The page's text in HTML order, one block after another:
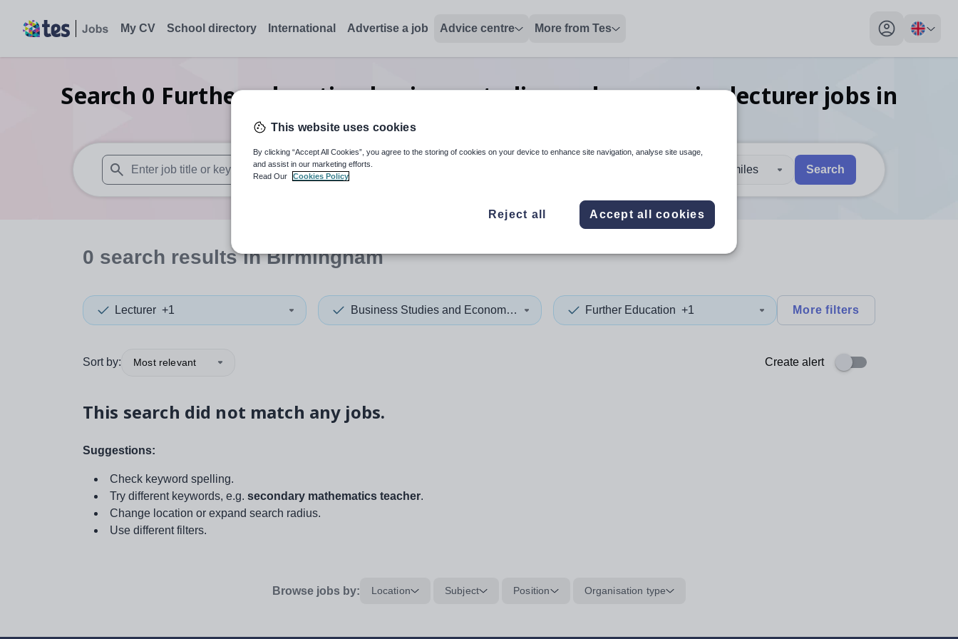
My CV School directory International Advertise a job Advice centre More from Tes
My profile
Search 0 Further education business studies and economics lecturer jobs in
Birmingham
When autosuggest results are available use up and down arrows to review and enter to select. Touch device users, explore by touch or with swipe gestures.
When autocomplete results are available use up and down arrows to review and enter
30 miles Search
0 search resultsin Birmingham
Lecturer +1 Business Studies and Economics Further Education +1 More filters
Sort by: Most relevant Create alert
This search did not match any jobs.
Suggestions:
Check keyword spelling.
Try different keywords, e.g. secondary mathematics teacher.
Change location or expand search radius.
Use different filters.
Browse jobs by: Location Subject Position Organisation type
This website uses cookies
By clicking “Accept All Cookies”, you agree to the storing of cookies on your device to enhance site navigation, analyse site usage,
and assist in our marketing efforts.
Read Our
Cookies Policy
Reject all Accept all cookies